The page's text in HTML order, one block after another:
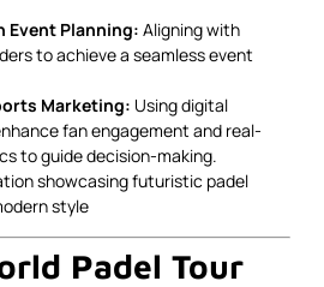
Event Planning: Aligning with
to achieve a seamless event
Marketing: Using digital
fan engagement and real-
to guide decision-making.
Padel Tour